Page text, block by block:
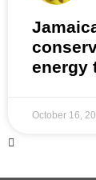
energy
October 16,